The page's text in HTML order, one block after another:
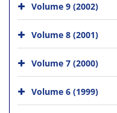
Volume 9 (2002)
Volume 8 (2001)
Volume 7 (2000)
Volume 6 (1999)